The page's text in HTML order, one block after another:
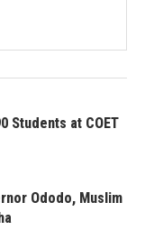
Students at COET
Ododo, Muslim